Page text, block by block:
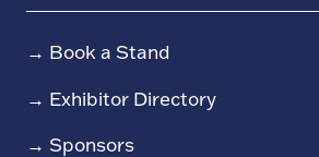
→ Book a Stand
→ Exhibitor Directory
→ Sponsors